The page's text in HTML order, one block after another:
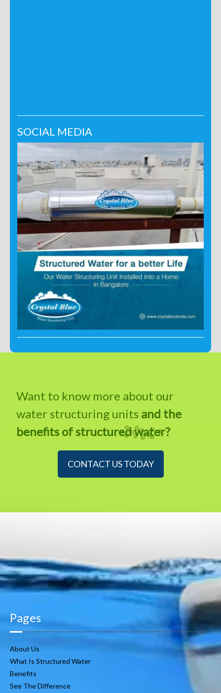
SOCIAL MEDIA
Want to know more about our
water structuring units and the
benefits of structured water?
CONTACT US TODAY
Pages
About Us
What Is Structured Water
Benefits
See The Difference